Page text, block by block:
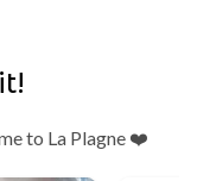
to La Plagne ❤️